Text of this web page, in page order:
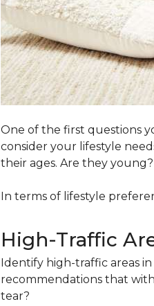
One of the first questions
consider your lifestyle
their ages. Are they
In terms of lifestyle
High-Traffic
Identify high-traffic areas
recommendations that
tear?